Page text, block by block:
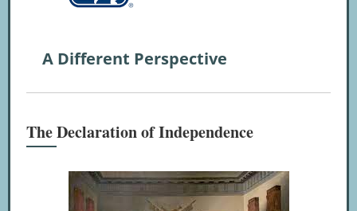
A Different Perspective
The Declaration of Independence